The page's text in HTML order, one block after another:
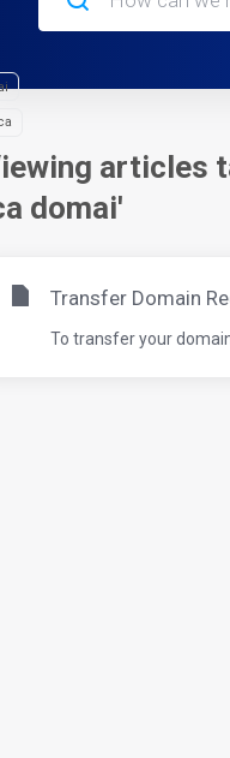
articles
domai'
Transfer Domain
To transfer your